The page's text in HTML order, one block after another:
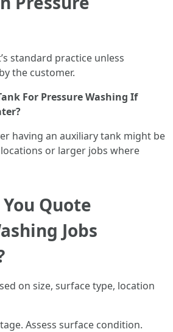
standard practice unless
the customer.
For Pressure Washing If
having an auxiliary tank might be
or larger jobs where
Quote
Jobs
on size, surface type, location
Assess surface condition.